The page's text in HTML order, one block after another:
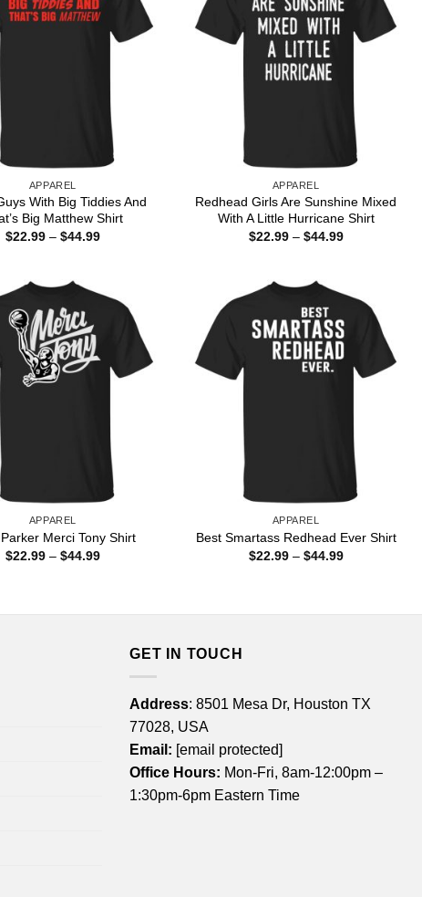
APPAREL
With Big Tiddies And
Big Matthew Shirt
$22.99 – $44.99Price
APPAREL
Redhead Girls Are Sunshine Mixed
With A Little Hurricane Shirt
$22.99 – $44.99Price
APPAREL
Merci Tony Shirt
$22.99 – $44.99Price
APPAREL
Best Smartass Redhead Ever Shirt
$22.99 – $44.99Price
GET IN TOUCH
Address: 8501 Mesa Dr, Houston TX
77028, USA
Email: [email protected]
Office Hours: Mon-Fri, 8am-12:00pm –
1:30pm-6pm Eastern Time